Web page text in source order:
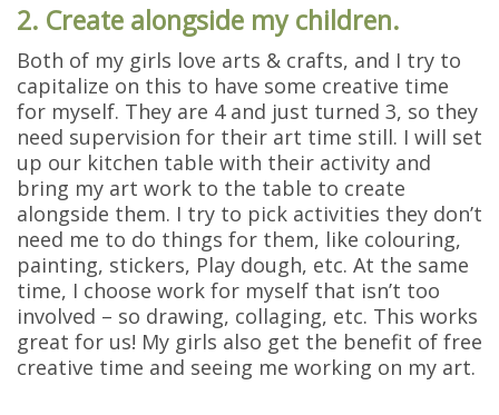
2. Create alongside my children.
Both of my girls love arts & crafts, and I try to
capitalize on this to have some creative time
for myself. They are 4 and just turned 3, so they
need supervision for their art time still. I will set
up our kitchen table with their activity and
bring my art work to the table to create
alongside them. I try to pick activities they don’t
need me to do things for them, like colouring,
painting, stickers, Play dough, etc. At the same
time, I choose work for myself that isn’t too
involved – so drawing, collaging, etc. This works
great for us! My girls also get the benefit of free
creative time and seeing me working on my art.